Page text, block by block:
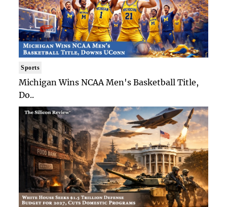
Sports
Michigan Wins NCAA Men's Basketball Title,
Do..